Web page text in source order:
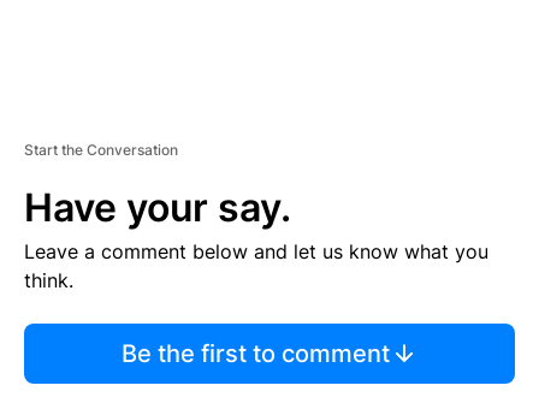
Start the Conversation
Have your say.
Leave a comment below and let us know what you
think.
Be the first to comment